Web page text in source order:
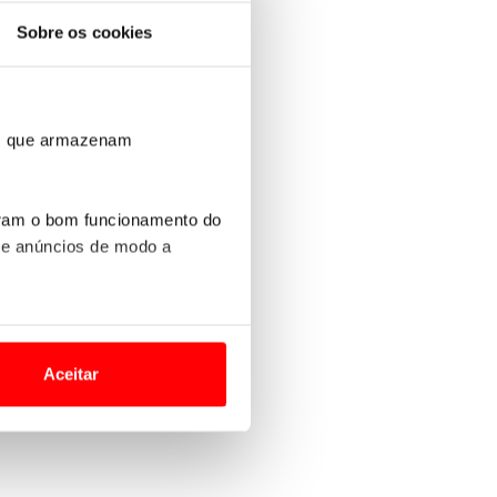
Sobre os cookies
armazenam
o bom funcionamento do
anúncios de modo a
lhe proporcionar
de análise, com parceiros
Aceitar